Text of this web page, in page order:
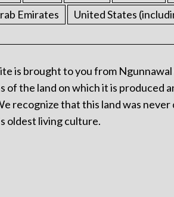
Emirates
United States
is brought to you from
of the land on which it is produced
recognize that this land was
oldest living culture.